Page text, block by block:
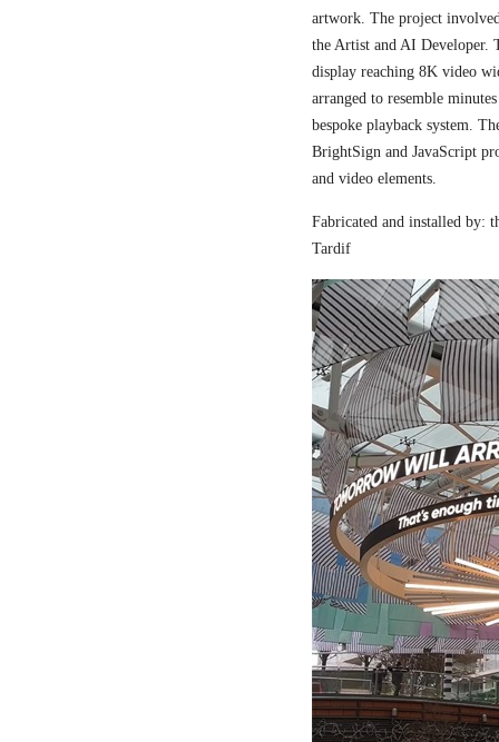
artwork. The project
the Artist and AI Developer.
display reaching 8K video
arranged to resemble
bespoke playback system.
BrightSign and JavaScript
and video elements.
Fabricated and installed by:
Tardif